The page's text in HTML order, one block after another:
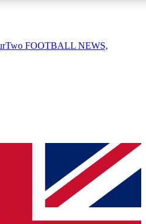
QUICK
join, simply enter your email below
a confirmation and sign you
you updated on all your
FOOTBALL NEWS,